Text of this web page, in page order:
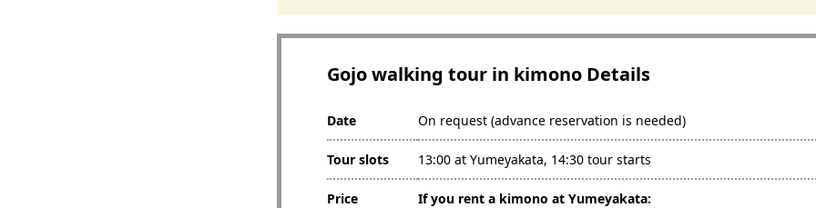
Gojo walking tour in kimono Details
Date On request (advance reservation is needed)
Tour slots 13:00 at Yumeyakata, 14:30 tour starts
Price
If you rent a kimono at Yumeyakata: